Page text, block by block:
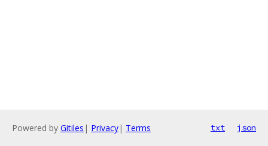
Powered by Gitiles | Privacy| Terms txt json